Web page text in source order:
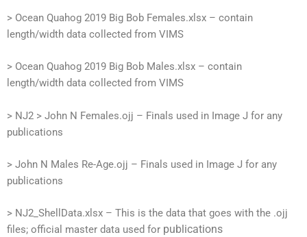
> Ocean Quahog 2019 Big Bob Females.xlsx – contain
length/width data collected from VIMS
> Ocean Quahog 2019 Big Bob Males.xlsx – contain
length/width data collected from VIMS
> NJ2 > John N Females.ojj – Finals used in Image J for any
publications
> John N Males Re-Age.ojj – Finals used in Image J for any
publications
> NJ2_ShellData.xlsx – This is the data that goes with the .ojj
files; official master data used for publications